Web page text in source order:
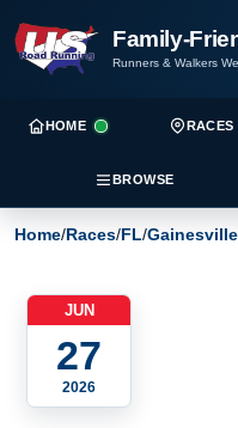
Family-
Runners & Walkers
HOME RACES
BROWSE
Home/Races/FL/Gainesville
JUN
27
2026